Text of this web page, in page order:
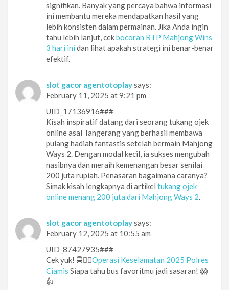
signifikan. Banyak yang percaya bahwa informasi
ini membantu mereka mendapatkan hasil yang
lebih konsisten dalam permainan. Jika Anda ingin
tahu lebih lanjut, cekbocoran RTP Mahjong Wins
3 hari ini dan lihat apakah strategi ini benar-benar
efektif.
slot gacor agentotoplaysays:
February 11, 2025 at 9:21 pm
UID_17136916###
Kisah inspiratif datang dari seorang tukang ojek
online asal Tangerang yang berhasil membawa
pulang hadiah fantastis setelah bermain Mahjong
Ways 2. Dengan modal kecil, ia sukses mengubah
nasibnya dan meraih kemenangan besar senilai
200 juta rupiah. Penasaran bagaimana caranya?
Simak kisah lengkapnya di artikel tukang ojek
online menang 200 juta dari Mahjong Ways 2.
slot gacor agentotoplaysays:
February 12, 2025 at 10:55 am
UID_87427935###
Cek yuk! 🚍👮‍♂️Operasi Keselamatan 2025 Polres
Ciamis Siapa tahu bus favoritmu jadi sasaran! 😱
👍